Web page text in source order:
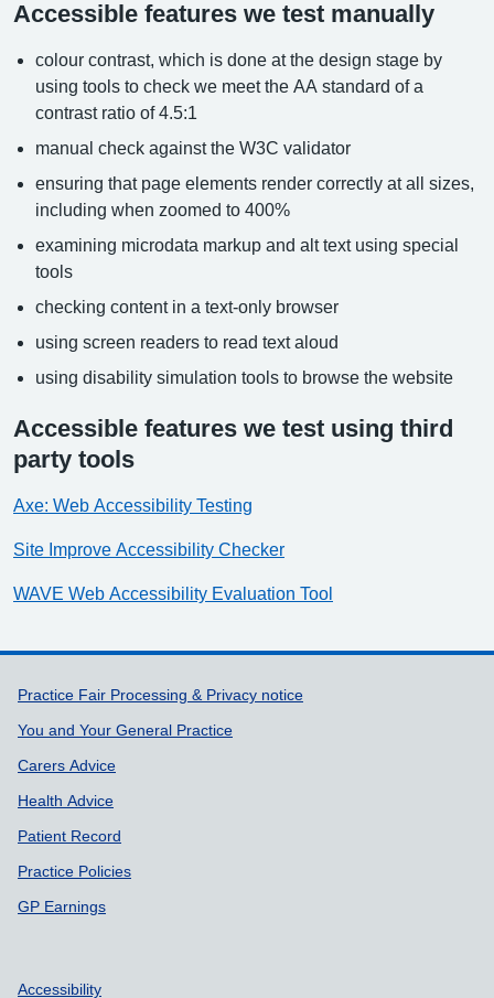
Accessible features we test manually
colour contrast, which is done at the design stage by
using tools to check we meet the AA standard of a
contrast ratio of 4.5:1
manual check against the W3C validator
ensuring that page elements render correctly at all sizes,
including when zoomed to 400%
examining microdata markup and alt text using special
tools
checking content in a text-only browser
using screen readers to read text aloud
using disability simulation tools to browse the website
Accessible features we test using third
party tools
Axe: Web Accessibility Testing
Site Improve Accessibility Checker
WAVE Web Accessibility Evaluation Tool
Support links
Practice Fair Processing & Privacy notice
You and Your General Practice
Carers Advice
Health Advice
Patient Record
Practice Policies
GP Earnings
Accessibility